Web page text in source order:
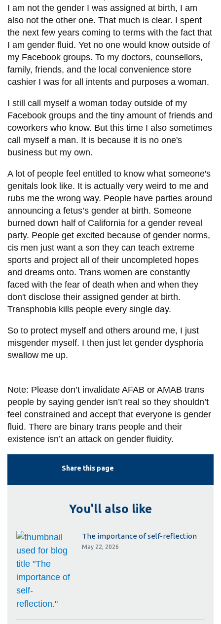
I am not the gender I was assigned at birth, I am
also not the other one. That much is clear. I spent
the next few years coming to terms with the fact that
I am gender fluid. Yet no one would know outside of
my Facebook groups. To my doctors, counsellors,
family, friends, and the local convenience store
cashier I was for all intents and purposes a woman.
I still call myself a woman today outside of my
Facebook groups and the tiny amount of friends and
coworkers who know. But this time I also sometimes
call myself a man. It is because it is no one's
business but my own.
A lot of people feel entitled to know what someone's
genitals look like. It is actually very weird to me and
rubs me the wrong way. People have parties around
announcing a fetus’s gender at birth. Someone
burned down half of California for a gender reveal
party. People get excited because of gender norms,
cis men just want a son they can teach extreme
sports and project all of their uncompleted hopes
and dreams onto. Trans women are constantly
faced with the fear of death when and when they
don't disclose their assigned gender at birth.
Transphobia kills people every single day.
So to protect myself and others around me, I just
misgender myself. I then just let gender dysphoria
swallow me up.
Note: Please don’t invalidate AFAB or AMAB trans
people by saying gender isn’t real so they shouldn’t
feel constrained and accept that everyone is gender
fluid. There are binary trans people and their
existence isn’t an attack on gender fluidity.
Share this page
You'll also like
The importance of self-reflection
May 22, 2026